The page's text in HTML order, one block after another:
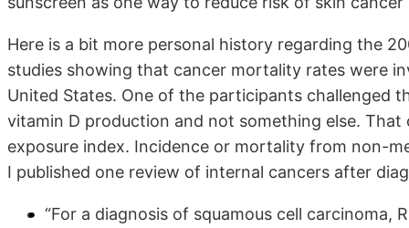
Here is a bit more personal history regarding the
studies showing that cancer mortality rates were
United States. One of the participants challenged
vitamin D production and not something else.
exposure index. Incidence or mortality from non-
I published one review of internal cancers after
“For a diagnosis of squamous cell carcinoma,